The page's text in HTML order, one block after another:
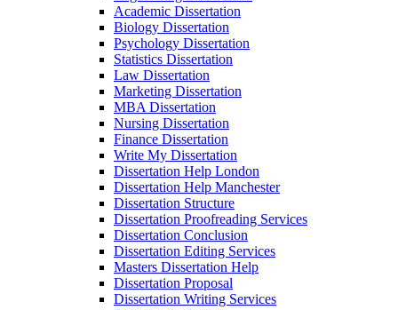
Academic Dissertation
Biology Dissertation
Psychology Dissertation
Statistics Dissertation
Law Dissertation
Marketing Dissertation
MBA Dissertation
Nursing Dissertation
Finance Dissertation
Write My Dissertation
Dissertation Help London
Dissertation Help Manchester
Dissertation Structure
Dissertation Proofreading Services
Dissertation Conclusion
Dissertation Editing Services
Masters Dissertation Help
Dissertation Proposal
Dissertation Writing Services